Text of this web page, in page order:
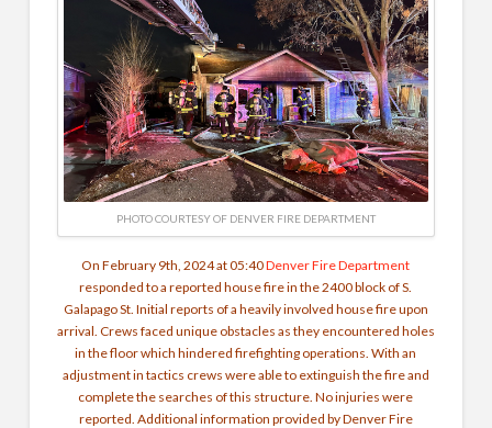
PHOTO COURTESY OF DENVER FIRE DEPARTMENT
On February 9th, 2024 at 05:40Denver Fire Department
responded to a reported house fire in the 2400 block of S.
Galapago St. Initial reports of a heavily involved house fire upon
arrival. Crews faced unique obstacles as they encountered holes
in the floor which hindered firefighting operations. With an
adjustment in tactics crews were able to extinguish the fire and
complete the searches of this structure. No injuries were
reported. Additional information provided by Denver Fire